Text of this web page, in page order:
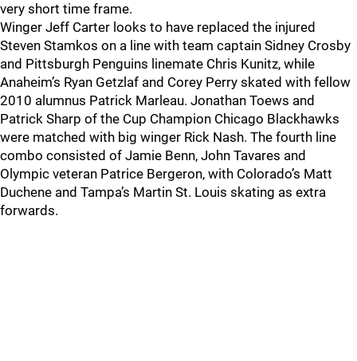
very short time frame.
Winger Jeff Carter looks to have replaced the injured
Steven Stamkos on a line with team captain Sidney Crosby
and Pittsburgh Penguins linemate Chris Kunitz, while
Anaheim’s Ryan Getzlaf and Corey Perry skated with fellow
2010 alumnus Patrick Marleau. Jonathan Toews and
Patrick Sharp of the Cup Champion Chicago Blackhawks
were matched with big winger Rick Nash. The fourth line
combo consisted of Jamie Benn, John Tavares and
Olympic veteran Patrice Bergeron, with Colorado’s Matt
Duchene and Tampa’s Martin St. Louis skating as extra
forwards.